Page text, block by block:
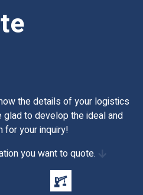
the details of your logistics
to develop the ideal and
your inquiry!
you want to quote.